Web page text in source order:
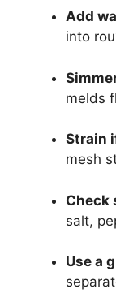
Add
into
melds
Strain
mesh
Check
salt,
Use a